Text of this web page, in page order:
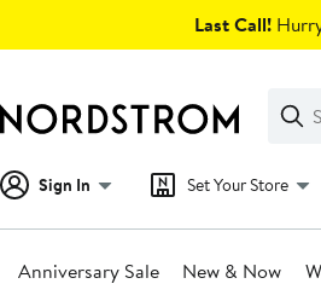
Last Call!
Clear
Clear
Search
Sign In Set Your Store
Anniversary Sale New & Now